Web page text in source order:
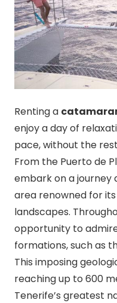
Renting a
enjoy a day of
pace, without the
From the Puerto de
embark on a journey
area renowned for
landscapes.
opportunity to
formations, such as
This imposing
reaching up to 600
Tenerife’s greatest